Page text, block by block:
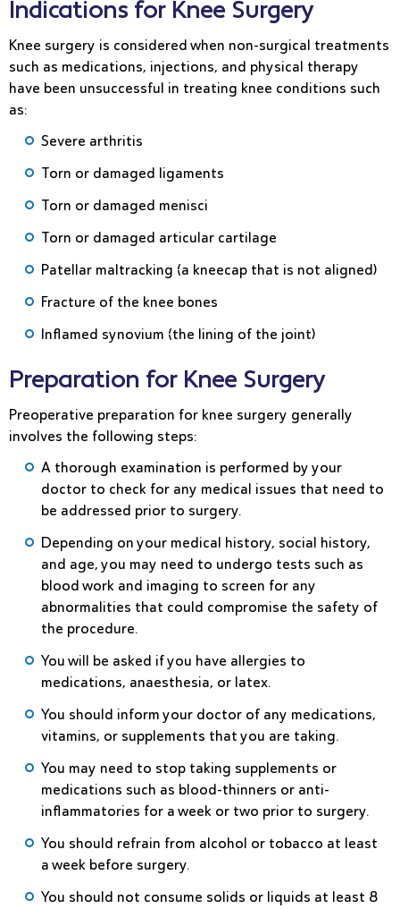
Indications for Knee Surgery
Knee surgery is considered when non-surgical treatments
such as medications, injections, and physical therapy
have been unsuccessful in treating knee conditions such
as:
Severe arthritis
Torn or damaged ligaments
Torn or damaged menisci
Torn or damaged articular cartilage
Patellar maltracking (a kneecap that is not aligned)
Fracture of the knee bones
Inflamed synovium (the lining of the joint)
Preparation for Knee Surgery
Preoperative preparation for knee surgery generally
involves the following steps:
A thorough examination is performed by your
doctor to check for any medical issues that need to
be addressed prior to surgery.
Depending on your medical history, social history,
and age, you may need to undergo tests such as
blood work and imaging to screen for any
abnormalities that could compromise the safety of
the procedure.
You will be asked if you have allergies to
medications, anaesthesia, or latex.
You should inform your doctor of any medications,
vitamins, or supplements that you are taking.
You may need to stop taking supplements or
medications such as blood-thinners or anti-
inflammatories for a week or two prior to surgery.
You should refrain from alcohol or tobacco at least
a week before surgery.
You should not consume solids or liquids at least 8